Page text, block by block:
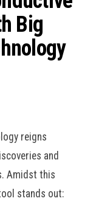
Big
reigns
and
Amidst this
stands out: